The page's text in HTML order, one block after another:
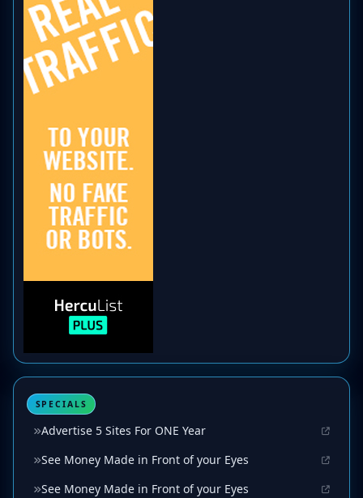
SPECIALS
Advertise 5 Sites For ONE Year
See Money Made in Front of your Eyes
See Money Made in Front of your Eyes